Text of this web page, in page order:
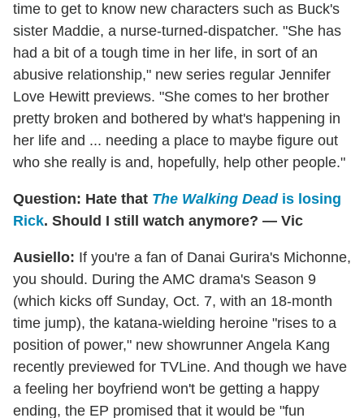
time to get to know new characters such as Buck's
sister Maddie, a nurse-turned-dispatcher. "She has
had a bit of a tough time in her life, in sort of an
abusive relationship," new series regular Jennifer
Love Hewitt previews. "She comes to her brother
pretty broken and bothered by what's happening in
her life and ... needing a place to maybe figure out
who she really is and, hopefully, help other people."
Question: Hate that The Walking Deadis losing
Rick. Should I still watch anymore? — Vic
Ausiello: If you're a fan of Danai Gurira's Michonne,
you should. During the AMC drama's Season 9
(which kicks off Sunday, Oct. 7, with an 18-month
time jump), the katana-wielding heroine "rises to a
position of power," new showrunner Angela Kang
recently previewed for TVLine. And though we have
a feeling her boyfriend won't be getting a happy
ending, the EP promised that it would be "fun